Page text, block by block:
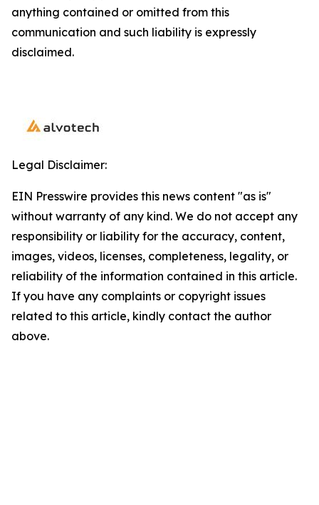
anything contained or omitted from this
communication and such liability is expressly
disclaimed.
Legal Disclaimer:
EIN Presswire provides this news content "as is"
without warranty of any kind. We do not accept any
responsibility or liability for the accuracy, content,
images, videos, licenses, completeness, legality, or
reliability of the information contained in this article.
If you have any complaints or copyright issues
related to this article, kindly contact the author
above.